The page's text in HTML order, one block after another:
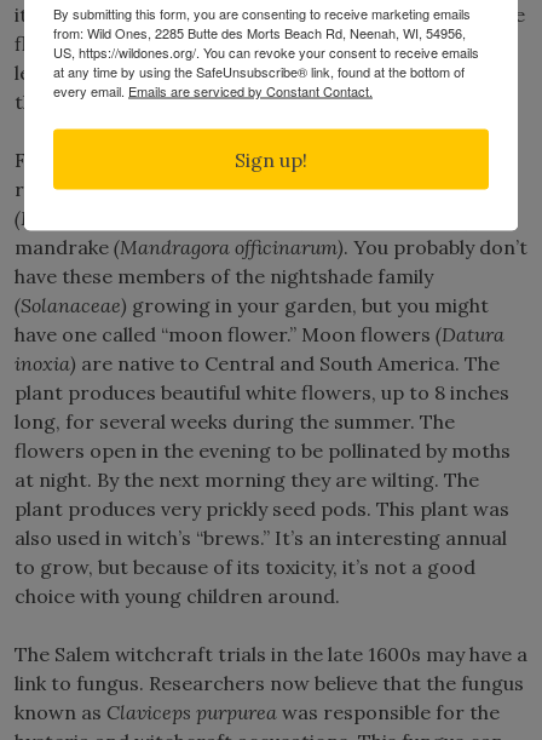
it as “foxgloves”(Digitalis spp.). Both names refer to the
flower shape, similar to thimbles or small gloves. One
legend says that fairies gave these flowers to foxes so
they could raid chicken coops.
Finally, witches brewed up concoctions for various
reasons using some very poisonous plants – henbane
(Hyoscyamusniger)
mandrake (Mandragora officinarum). You probably don’t
have these members of the nightshade family
(Solanaceae) growing in your garden, but you might
have one called “moon flower.” Moon flowers (Datura
inoxia) are native to Central and South America. The
plant produces beautiful white flowers, up to 8 inches
long, for several weeks during the summer. The
flowers open in the evening to be pollinated by moths
at night. By the next morning they are wilting. The
plant produces very prickly seed pods. This plant was
also used in witch’s “brews.” It’s an interesting annual
to grow, but because of its toxicity, it’s not a good
choice with young children around.
The Salem witchcraft trials in the late 1600s may have a
link to fungus. Researchers now believe that the fungus
known as Claviceps purpurea was responsible for the
By submitting this form, you are consenting to receive marketing emails
from: Wild Ones, 2285 Butte des Morts Beach Rd, Neenah, WI, 54956,
US, https://wildones.org/. You can revoke your consent to receive emails
at any time by using the SafeUnsubscribe® link, found at the bottom of
every email. Emails are serviced by Constant Contact.
Sign up!